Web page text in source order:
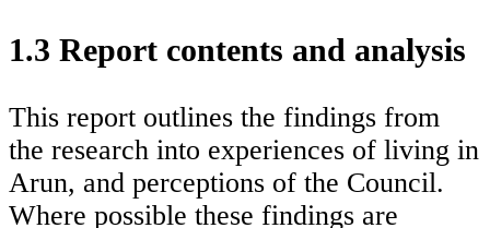
1.3 Report contents and analysis
This report outlines the findings from
the research into experiences of living in
Arun, and perceptions of the Council.
Where possible these findings are